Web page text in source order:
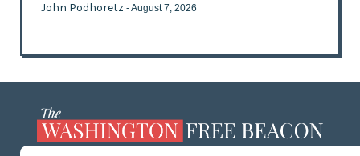
John Podhoretz - August 7, 2026